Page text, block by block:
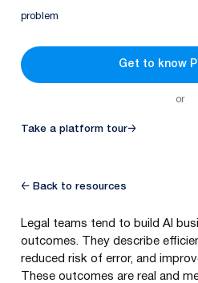
problem
Get to know
or
Take a platform tour→
← Back to resources
Legal teams tend to build AI
outcomes. They describe
reduced risk of error, and
These outcomes are real and